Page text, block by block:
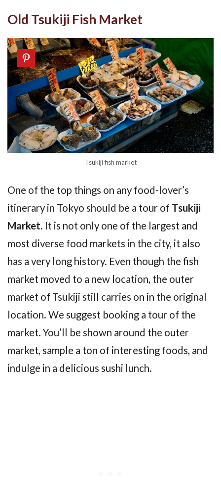
Old Tsukiji Fish Market
Tsukiji fish market
One of the top things on any food-lover’s
itinerary in Tokyo should be a tour of Tsukiji
Market. It is not only one of the largest and
most diverse food markets in the city, it also
has a very long history. Even though the fish
market moved to a new location, the outer
market of Tsukiji still carries on in the original
location. We suggest booking a tour of the
market. You’ll be shown around the outer
market, sample a ton of interesting foods, and
indulge in a delicious sushi lunch.